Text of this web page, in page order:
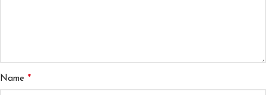
Name *